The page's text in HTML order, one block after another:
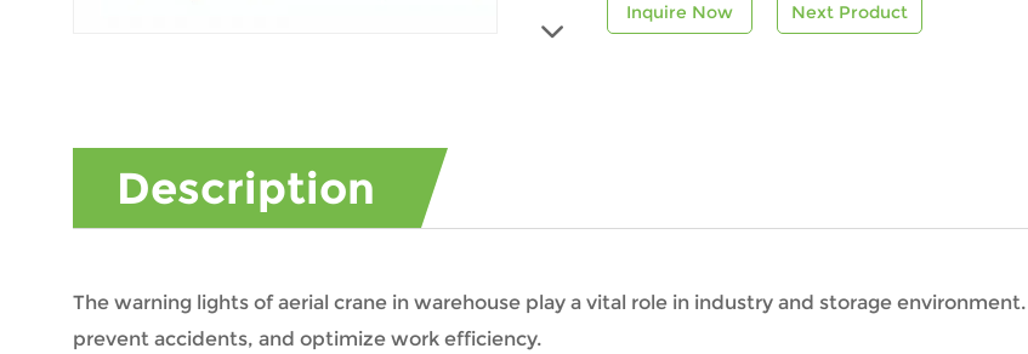
Inquire Now Next Product
Description
The warning lights of aerial crane in warehouse play a vital role in industry and storage
prevent accidents, and optimize work efficiency.